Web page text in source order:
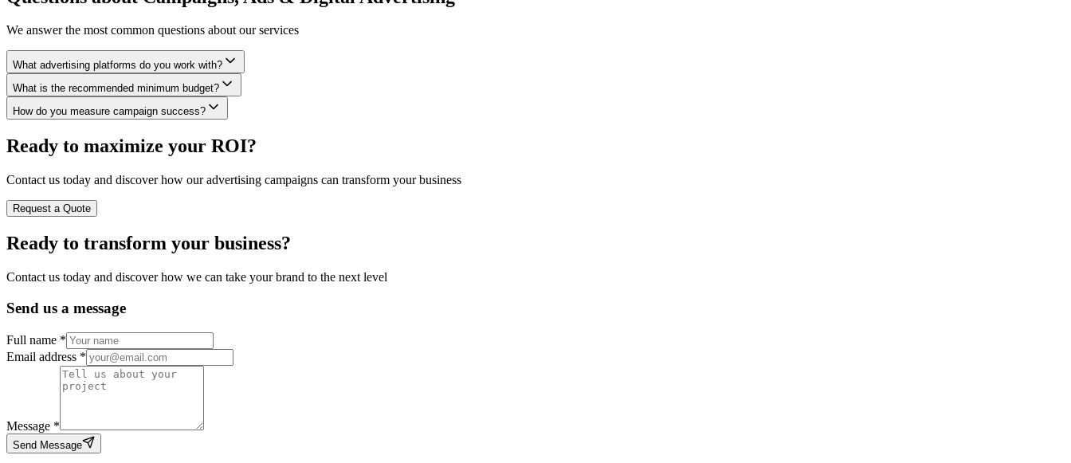
We answer the most common questions about our services
What advertising platforms do you work with?
What is the recommended minimum budget?
How do you measure campaign success?
Ready to maximize your ROI?
Contact us today and discover how our advertising campaigns can transform your business
Request a Quote
Ready to transform your business?
Contact us today and discover how we can take your brand to the next level
Send us a message
Full name *
Email address *
Message *
Send Message